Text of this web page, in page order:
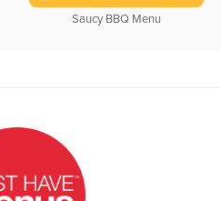
Saucy BBQ Menu